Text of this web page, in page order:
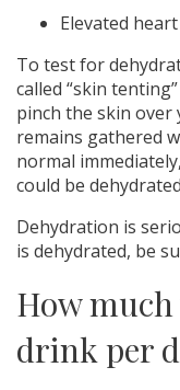
Elevated
To test for
called “skin
pinch the skin over
remains gathered
normal
could be
Dehydration is
is dehydrated, be
How
drink per